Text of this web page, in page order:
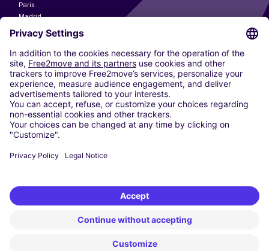
Paris
Madrid
Washington DC
Milan
Rome
Turin
Vienna
Berlin
Cologne
Dusseldorf
Frankfurt
Hamburg
Stuttgart
Free2Move New Mobility UK Limited is an Appointed Representative of Nice
1 Limited. Nice 1 Limited is authorised and regulated by the Financial
Conduct Authority whose register number is 650309. Free2Move new
Mobility Limited’s FCA reference number is 968262.